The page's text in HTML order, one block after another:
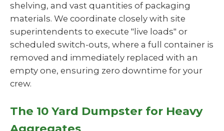
shelving, and vast quantities of packaging
materials. We coordinate closely with site
superintendents to execute "live loads" or
scheduled switch-outs, where a full container is
removed and immediately replaced with an
empty one, ensuring zero downtime for your
crew.
The 10 Yard Dumpster for Heavy